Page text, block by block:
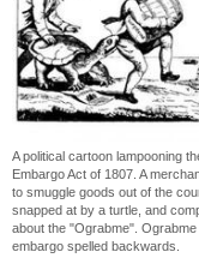
A political cartoon lampooning
Embargo Act of 1807. A
to smuggle goods out of the
snapped at by a turtle, and
about the "Ograbme". Ograbme
embargo spelled backwards.